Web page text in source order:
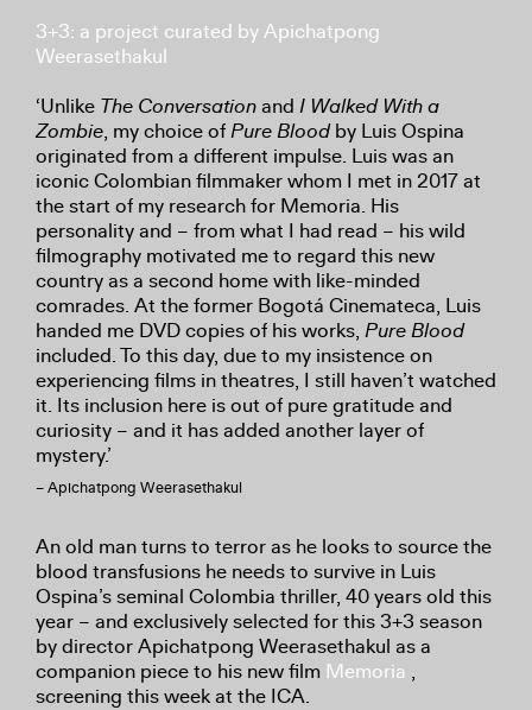
3+3: a project curated by Apichatpong
Weerasethakul
‘Unlike The Conversationand I Walked With a
Zombie, my choice ofPure Bloodby Luis Ospina
originated from a different impulse. Luis was an
iconic Colombian filmmaker whom I met in 2017 at
the start of my research for Memoria. His
personality and – from what I had read – his wild
filmography motivated me to regard this new
country as a second home with like-minded
comrades. At the former Bogotá Cinemateca, Luis
handed me DVD copies of his works, Pure Blood
included. To this day, due to my insistence on
experiencing films in theatres, I still haven’t watched
it. Its inclusion here is out of pure gratitude and
curiosity – and it has added another layer of
mystery.’
– Apichatpong Weerasethakul
An old man turns to terror as he looks to source the
blood transfusions he needs to survive in Luis
Ospina’s seminal Colombia thriller, 40 years old this
year – and exclusively selected for this 3+3 season
by director Apichatpong Weerasethakul as a
companion piece to his new film Memoria ,
screening this week at the ICA.